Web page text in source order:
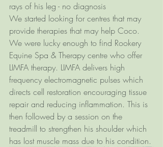
rays of his leg - no diagnosis
We started looking for centres that may
provide therapies that may help Coco.
We were lucky enough to find Rookery
Equine Spa & Therapy centre who offer
LIMFA therapy. LIMFA delivers high
frequency electromagnetic pulses which
directs cell restoration encouraging tissue
repair and reducing inflammation. This is
then followed by a session on the
treadmill to strengthen his shoulder which
has lost muscle mass due to his condition.